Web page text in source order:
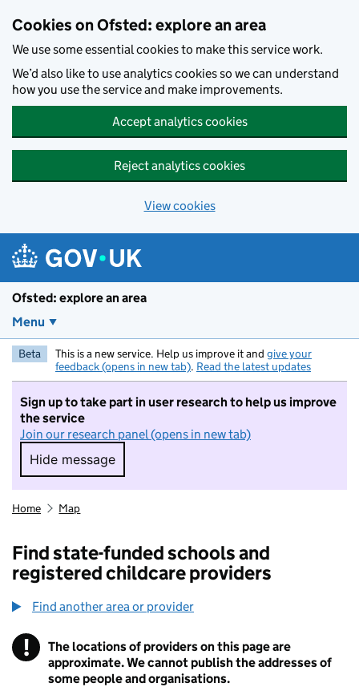
Cookies on Ofsted: explore an area
We use some essential cookies to make this service work.
We’d also like to use analytics cookies so we can understand
how you use the service and make improvements.
Accept analytics cookies
Reject analytics cookies
View cookies
Ofsted: explore an area
Menu
Beta This is a new service. Help us improve it and give your
feedback (opens in new tab). Read the latest updates
Sign up to take part in user research to help us improve
the service
Join our research panel (opens in new tab)
Hide message
Hide message. I do not want to take part in
Home Map
Find state-funded schools and
registered childcare providers
Find another area or provider
! Information
The locations of providers on this page are
approximate. We cannot publish the addresses of
some people and organisations.